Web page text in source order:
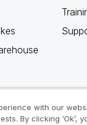
with our
By clicking ‘Ok’,